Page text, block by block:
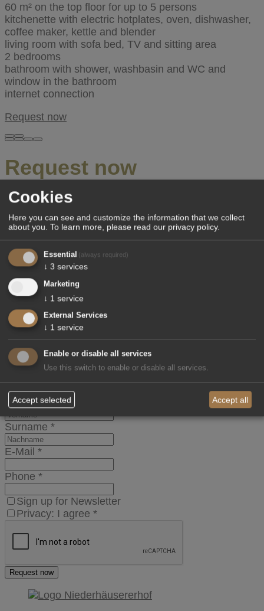
60 m² on the top floor for up to 5 persons
kitchenette with electric hotplates, oven, dishwasher,
coffee maker, kettle and blender
living room with sofa bed, TV and sitting area
2 bedrooms
bathroom with shower, washbasin and WC and
window in the bathroom
internet connection
Request now
Request now
We will reply to you at our earliest convenience.
Arrival*
Departure
Children
Age Children
Name*
Surname *
E-Mail *
Phone *
Sign up for Newsletter
Privacy: I agree *
Request now
Cookies
Here you can see and customize the information that we collect
about you. To learn more, please read our privacy policy.
Essential (always required)
↓ 3 services
Marketing
↓ 1 service
External Services
↓ 1 service
Enable or disable all services
Use this switch to enable or disable all services.
Accept selected Accept all